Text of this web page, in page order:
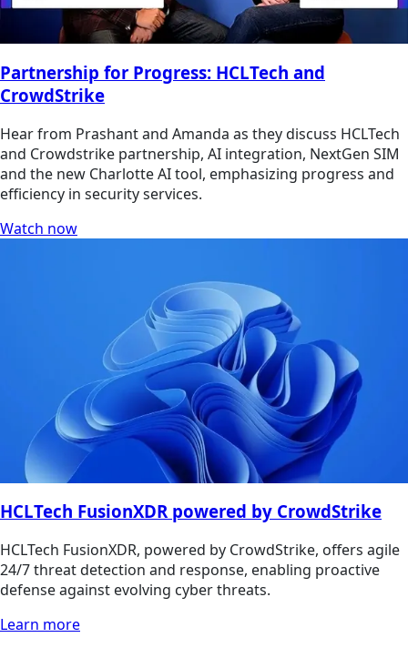
Partnership for Progress: HCLTech and
CrowdStrike
Hear from Prashant and Amanda as they discuss HCLTech
and Crowdstrike partnership, AI integration, NextGen SIM
and the new Charlotte AI tool, emphasizing progress and
efficiency in security services.
Watch now
HCLTech FusionXDR powered by CrowdStrike
HCLTech FusionXDR, powered by CrowdStrike, offers agile
24/7 threat detection and response, enabling proactive
defense against evolving cyber threats.
Learn more